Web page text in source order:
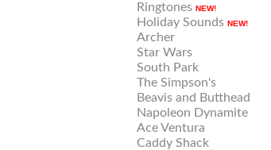
Ringtones NEW!
Holiday Sounds NEW!
Archer
Star Wars
South Park
The Simpson's
Beavis and Butthead
Napoleon Dynamite
Ace Ventura
Caddy Shack